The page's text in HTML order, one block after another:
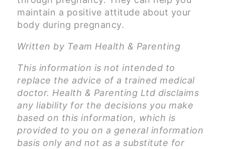
maintain a positive attitude about your
body during pregnancy.
Written by Team Health & Parenting
This information is not intended to
replace the advice of a trained medical
doctor. Health & Parenting Ltd disclaims
any liability for the decisions you make
based on this information, which is
provided to you on a general information
basis only and not as a substitute for